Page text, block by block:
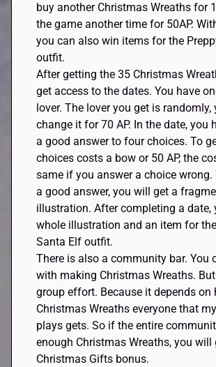
buy another Christmas Wreaths for
the game another time for 50AP.
you can also win items for the
outfit.
After getting the 35 Christmas
get access to the dates. You have
lover. The lover you get is randomly,
change it for 70 AP. In the date, you
a good answer to four choices. To
choices costs a bow or 50 AP, the
same if you answer a choice wrong.
a good answer, you will get a
illustration. After completing a date,
whole illustration and an item for
Santa Elf outfit.
There is also a community bar. You
with making Christmas Wreaths.
group effort. Because it depends on
Christmas Wreaths everyone that
plays gets. So if the entire
enough Christmas Wreaths, you will
Christmas Gifts bonus.